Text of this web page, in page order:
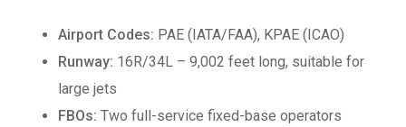
Airport Codes: PAE (IATA/FAA), KPAE (ICAO)
Runway: 16R/34L – 9,002 feet long, suitable for
large jets
FBOs: Two full-service fixed-base operators